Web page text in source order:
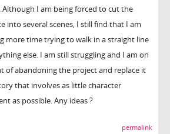
Although I am being forced to cut the
into several scenes, I still find that I am
more time trying to walk in a straight line
else. I am still struggling and I am on
of abandoning the project and replace it
that involves as little character
as possible. Any ideas ?
permalink